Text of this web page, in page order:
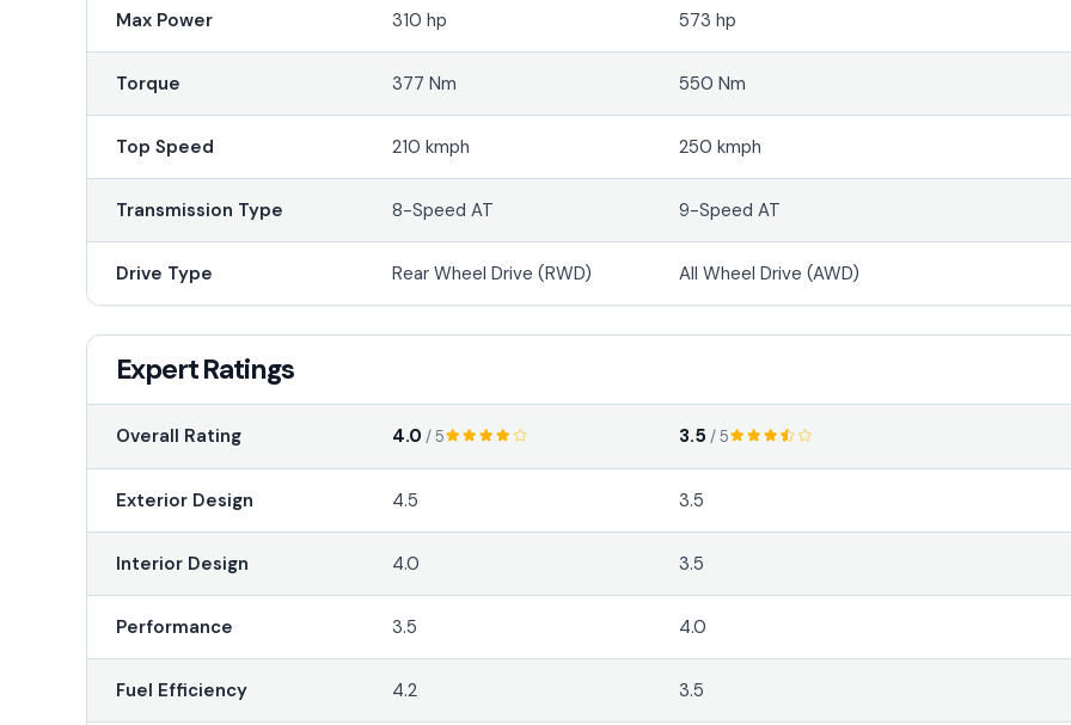
Max Power 310 hp 573 hp
Torque 377 Nm 550 Nm
Top Speed 210 kmph 250 kmph
Transmission Type 8-Speed AT 9-Speed AT
Drive Type Rear Wheel Drive (RWD) All Wheel Drive (AWD)
Expert Ratings
Overall Rating 4.0 / 5 3.5 / 5
Exterior Design 4.5 3.5
Interior Design 4.0 3.5
Performance 3.5 4.0
Fuel Efficiency 4.2 3.5